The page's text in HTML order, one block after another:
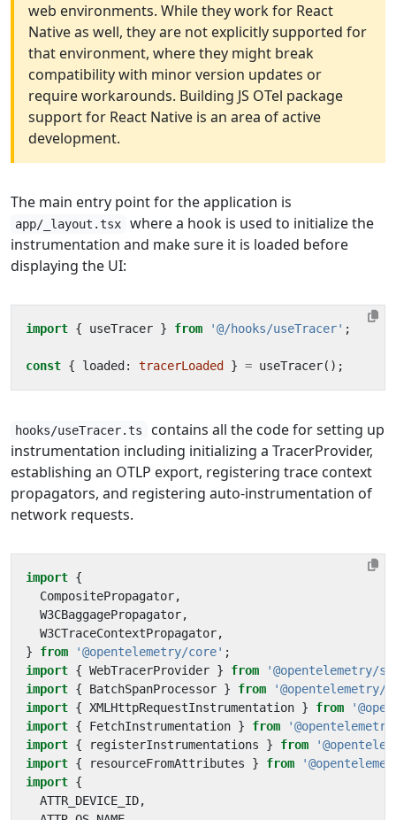
web environments. While they work for React
Native as well, they are not explicitly supported for
that environment, where they might break
compatibility with minor version updates or
require workarounds. Building JS OTel package
support for React Native is an area of active
development.
The main entry point for the application is
app/_layout.tsx
where a hook is used to initialize the
instrumentation and make sure it is loaded before
displaying the UI:
import { useTracer } from '@/hooks/useTracer' ;
const { loaded : tracerLoaded } = useTracer();
hooks/useTracer.ts
contains all the code for setting up
instrumentation including initializing a TracerProvider,
establishing an OTLP export, registering trace context
propagators, and registering auto-instrumentation of
network requests.
import {
CompositePropagator,
W3CBaggagePropagator,
W3CTraceContextPropagator,
}
from '@opentelemetry/core' ;
import { WebTracerProvider } from
'@opentelemetry/
import { BatchSpanProcessor } from
import { XMLHttpRequestInstrumentation } from
import { FetchInstrumentation } from
import { registerInstrumentations } from
import { resourceFromAttributes } from
import {
ATTR_DEVICE_ID,